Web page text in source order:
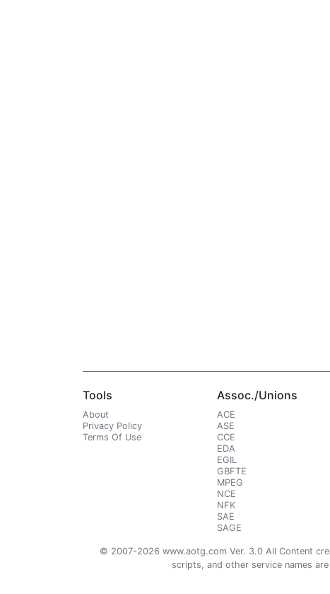
Tools
About
Privacy Policy
Terms Of Use
Assoc./Unions
ACE
ASE
CCE
EDA
EGIL
GBFTE
MPEG
NCE
NFK
SAE
SAGE
© 2007-2026 www.aotg.com Ver. 3.0 All Content
scripts, and other service names